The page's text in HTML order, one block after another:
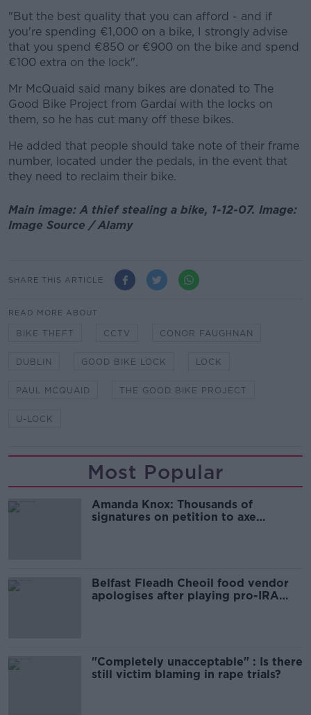
"But the best quality that you can afford - and if
you're spending €1,000 on a bike, I strongly advise
that you spend €850 or €900 on the bike and spend
€100 extra on the lock".
Mr McQuaid said many bikes are donated to The
Good Bike Project from Gardaí with the locks on
them, so he has cut many off these bikes.
He added that people should take note of their frame
number, located under the pedals, in the event that
they need to reclaim their bike.
Main image: A thief stealing a bike, 1-12-07. Image:
Image Source / Alamy
SHARE THIS ARTICLE
READ MORE ABOUT
BIKE THEFT CCTV CONOR FAUGHNAN
DUBLIN GOOD BIKE LOCK LOCK
PAUL MCQUAID THE GOOD BIKE PROJECT
U-LOCK
Most Popular
Amanda Knox: Thousands of
signatures on petition to axe
Belfast Fleadh Cheoil food vendor
apologises after playing pro-IRA
"Completely unacceptable" : Is there
still victim blaming in rape trials?